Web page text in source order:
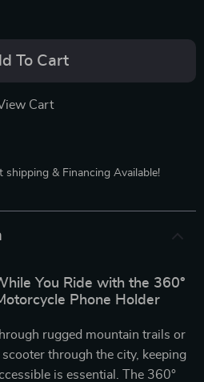
To Cart
Cart
shipping & Financing Available!
You Ride with the 360°
Phone Holder
rugged mountain trails or
through the city, keeping
is essential. The 360°